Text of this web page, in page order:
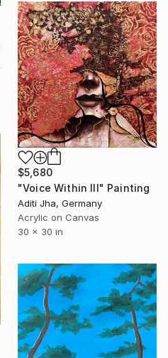
$5,680
"Voice Within III" Painting
Aditi Jha, Germany
Acrylic on Canvas
30 x 30 in